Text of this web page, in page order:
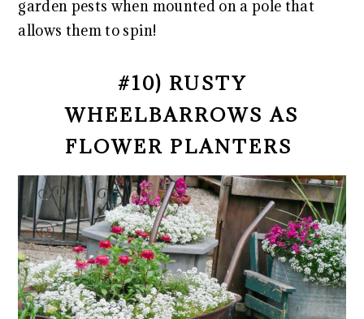
garden pests when mounted on a pole that
allows them to spin!
#10) RUSTY
WHEELBARROWS AS
FLOWER PLANTERS